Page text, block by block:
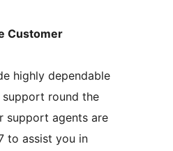
Customer
highly dependable
round the
support agents are
to assist you in